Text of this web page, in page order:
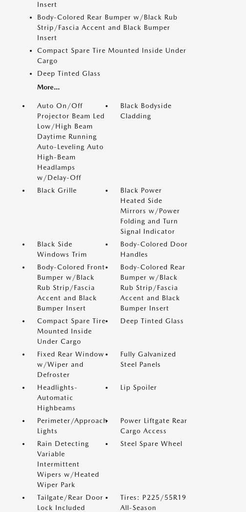
Insert
Body-Colored Rear Bumper w/Black Rub
Strip/Fascia Accent and Black Bumper
Insert
Compact Spare Tire Mounted Inside Under
Cargo
Deep Tinted Glass
More...
Auto On/Off
Projector Beam Led
Low/High Beam
Daytime Running
Auto-Leveling Auto
High-Beam
Headlamps
w/Delay-Off
Black Bodyside
Cladding
Black Grille
Black Power
Heated Side
Mirrors w/Power
Folding and Turn
Signal Indicator
Black Side
Windows Trim
Body-Colored Door
Handles
Body-Colored Front
Bumper w/Black
Rub Strip/Fascia
Accent and Black
Bumper Insert
Body-Colored Rear
Bumper w/Black
Rub Strip/Fascia
Accent and Black
Bumper Insert
Compact Spare Tire
Mounted Inside
Under Cargo
Deep Tinted Glass
Fixed Rear Window
w/Wiper and
Defroster
Fully Galvanized
Steel Panels
Headlights-
Automatic
Highbeams
Lip Spoiler
Perimeter/Approach
Lights
Power Liftgate Rear
Cargo Access
Rain Detecting
Variable
Intermittent
Wipers w/Heated
Wiper Park
Steel Spare Wheel
Tailgate/Rear Door
Lock Included
Tires: P225/55R19
All-Season